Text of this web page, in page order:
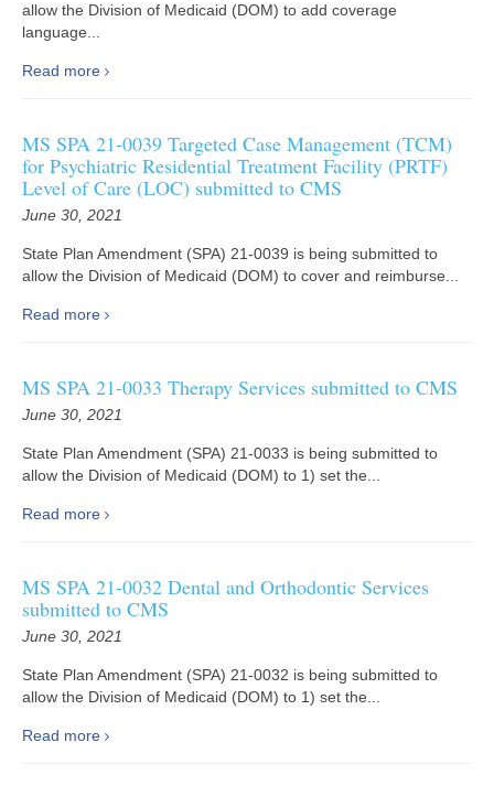
allow the Division of Medicaid (DOM) to add coverage
language...
Read more
MS SPA 21-0039 Targeted Case Management (TCM)
for Psychiatric Residential Treatment Facility (PRTF)
Level of Care (LOC) submitted to CMS
June 30, 2021
State Plan Amendment (SPA) 21-0039 is being submitted to
allow the Division of Medicaid (DOM) to cover and reimburse...
Read more
MS SPA 21-0033 Therapy Services submitted to CMS
June 30, 2021
State Plan Amendment (SPA) 21-0033 is being submitted to
allow the Division of Medicaid (DOM) to 1) set the...
Read more
MS SPA 21-0032 Dental and Orthodontic Services
submitted to CMS
June 30, 2021
State Plan Amendment (SPA) 21-0032 is being submitted to
allow the Division of Medicaid (DOM) to 1) set the...
Read more